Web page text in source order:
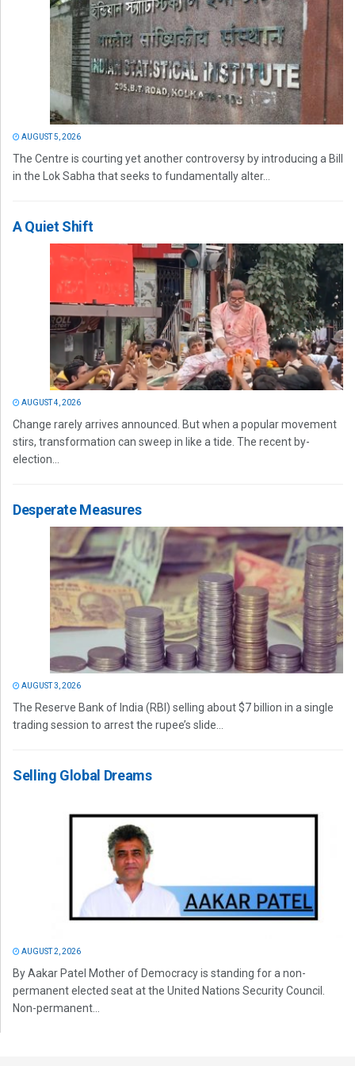
AUGUST 5, 2026
The Centre is courting yet another controversy by introducing a Bill
in the Lok Sabha that seeks to fundamentally alter...
A Quiet Shift
AUGUST 4, 2026
Change rarely arrives announced. But when a popular movement
stirs, transformation can sweep in like a tide. The recent by-
election...
Desperate Measures
AUGUST 3, 2026
The Reserve Bank of India (RBI) selling about $7 billion in a single
trading session to arrest the rupee’s slide...
Selling Global Dreams
AUGUST 2, 2026
By Aakar Patel Mother of Democracy is standing for a non-
permanent elected seat at the United Nations Security Council.
Non-permanent...